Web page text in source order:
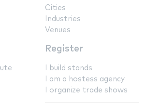
Cities
Industries
Venues
Register
I build stands
I am a hostess agency
I organize trade shows